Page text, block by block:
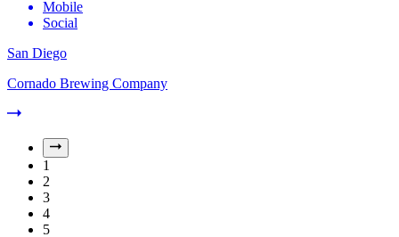
Mobile
Social
San Diego
Cornado Brewing Company
1
2
3
4
5